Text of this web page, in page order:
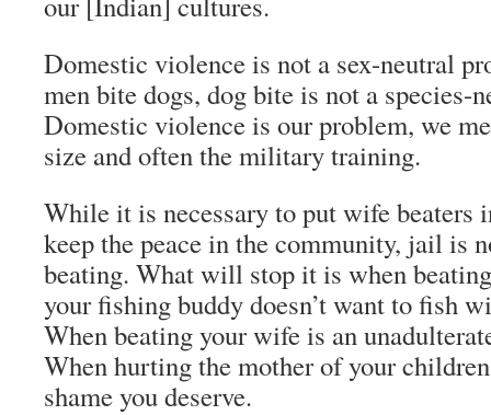
Domestic violence is not a sex-neutral
men bite dogs, dog bite is not a species-
Domestic violence is our problem, we
size and often the military training.
While it is necessary to put wife beaters
keep the peace in the community, jail is
beating. What will stop it is when
your fishing buddy doesn’t want to fish
When beating your wife is an
When hurting the mother of your
shame you deserve.